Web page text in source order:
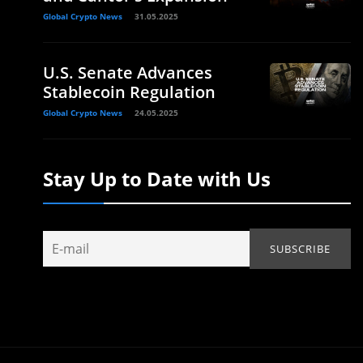
Global Crypto News 31.05.2025
U.S. Senate Advances
Stablecoin Regulation
Global Crypto News 24.05.2025
Stay Up to Date with Us